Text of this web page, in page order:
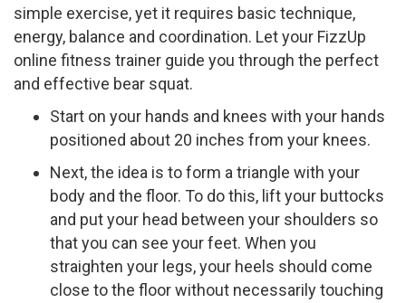
simple exercise, yet it requires basic technique,
energy, balance and coordination. Let your FizzUp
online fitness trainer guide you through the perfect
and effective bear squat.
Start on your hands and knees with your hands
positioned about 20 inches from your knees.
Next, the idea is to form a triangle with your
body and the floor. To do this, lift your buttocks
and put your head between your shoulders so
that you can see your feet. When you
straighten your legs, your heels should come
close to the floor without necessarily touching